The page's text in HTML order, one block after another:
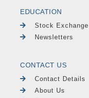
EDUCATION
Stock
Newsletters
CONTACT US
Contact Details
About Us